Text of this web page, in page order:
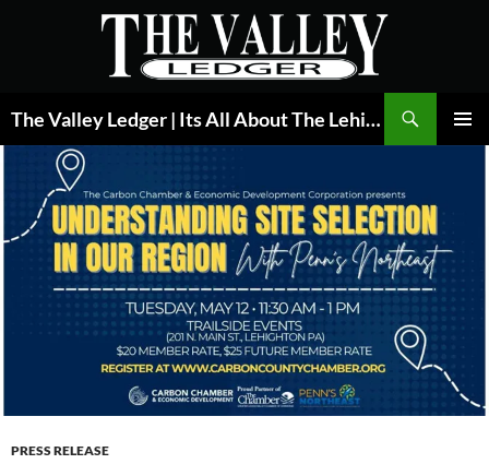
The Valley Ledger | Its All About The Lehigh Valley
PRESS RELEASE